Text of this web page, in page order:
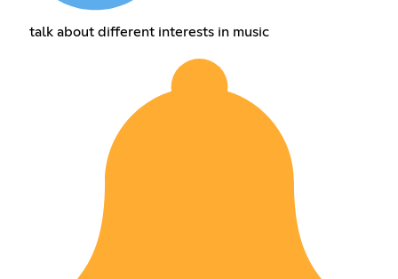
talk about different interests in music